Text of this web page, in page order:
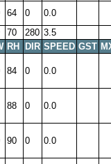
64 0
0.0
70 280 3.5
RH DIR SPEED GST
84 0 0.0
88 0 0.0
90 0 0.0